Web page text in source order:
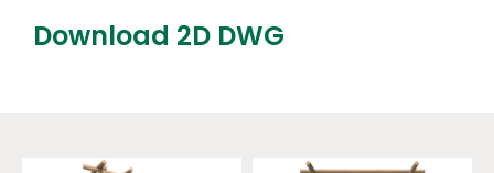
Download 2D DWG